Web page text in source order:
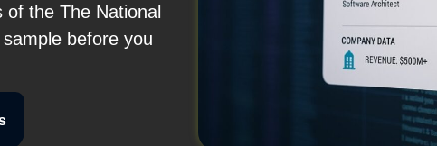
the The National
before you